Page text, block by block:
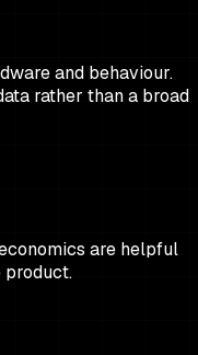
and behaviour.
rather than a broad
are helpful
product.